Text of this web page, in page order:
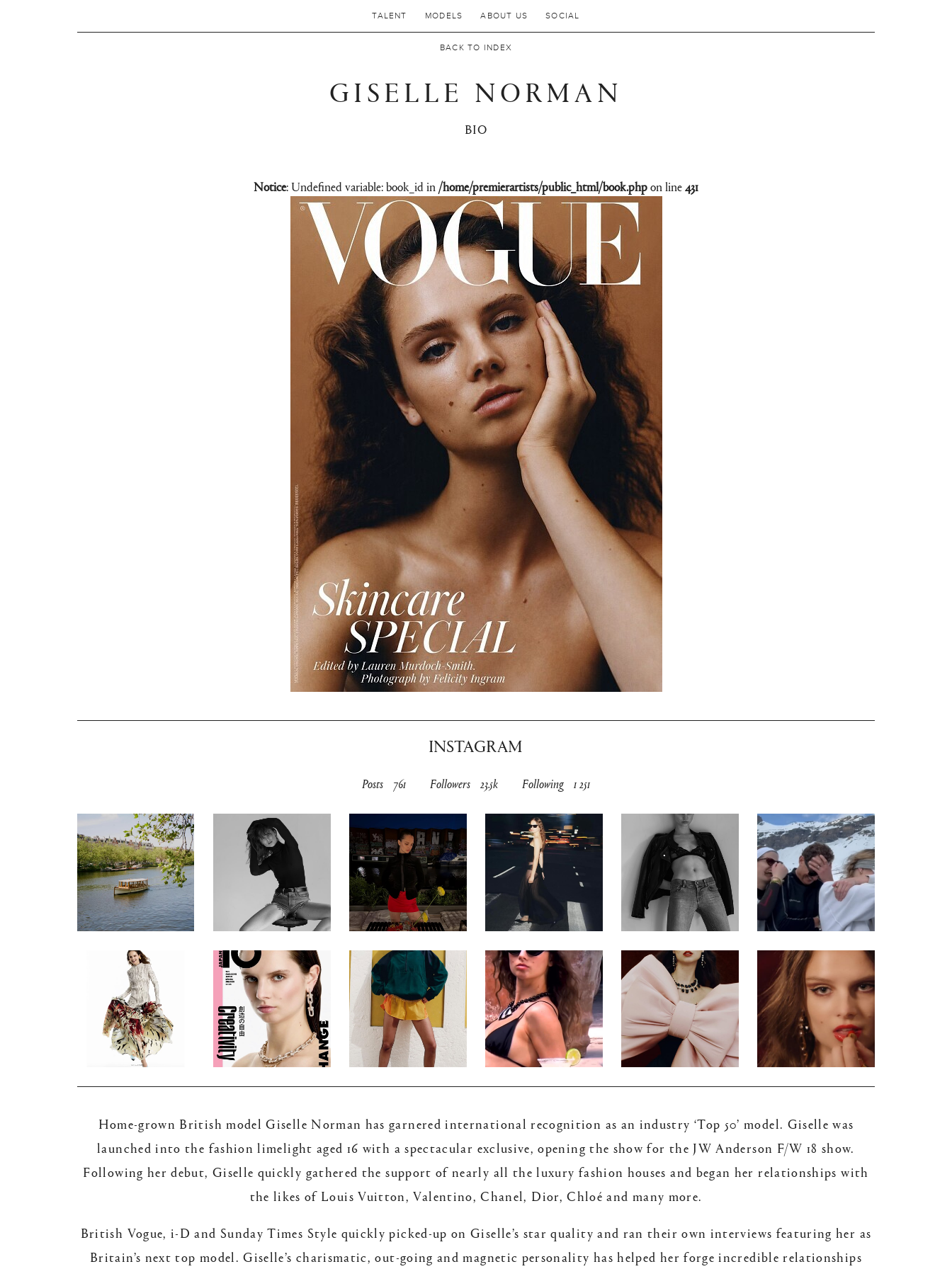
TALENT MODELS ABOUT US SOCIAL
BACK TO INDEX
GISELLE NORMAN
BIO
Notice: Undefined variable: book_id in/home/premierartists/public_html/book.phpon line431
INSTAGRAM
Posts 761 Followers 23.5k Following 1 251
Home-grown British model Giselle Norman has garnered international recognition as an industry ‘Top 50’ model. Giselle was
launched into the fashion limelight aged 16 with a spectacular exclusive, opening the show for the JW Anderson F/W 18 show.
Following her debut, Giselle quickly gathered the support of nearly all the luxury fashion houses and began her relationships with
the likes of Louis Vuitton, Valentino, Chanel, Dior, Chloé and many more.
British Vogue, i-D and Sunday Times Style quickly picked-up on Giselle’s star quality and ran their own interviews featuring her as
Britain’s next top model. Giselle’s charismatic, out-going and magnetic personality has helped her forge incredible relationships